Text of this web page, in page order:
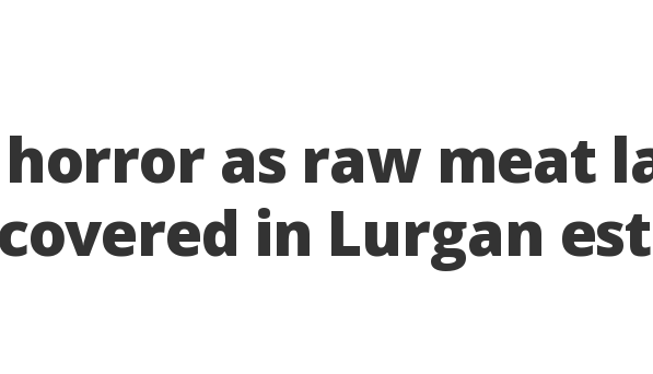
horror as raw meat
in Lurgan